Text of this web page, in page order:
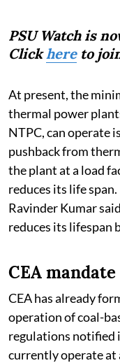
PSU Watch is
Clickhereto
At present, the
thermal power
NTPC, can operate
pushback from
the plant at a load
reduces its life
Ravinder Kumar
reduces its lifespan
CEA
CEA has already
operation of coal-
regulations notified
currently operate at